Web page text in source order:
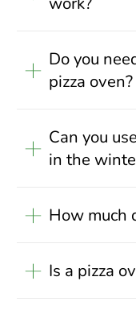
Do you
pizza oven?
Can you
in the
How much
Is a pizza